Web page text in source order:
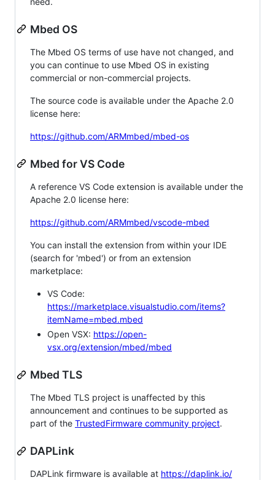
Mbed OS
The Mbed OS terms of use have not changed, and
you can continue to use Mbed OS in existing
commercial or non-commercial projects.
The source code is available under the Apache 2.0
license here:
https://github.com/ARMmbed/mbed-os
Mbed for VS Code
A reference VS Code extension is available under the
Apache 2.0 license here:
https://github.com/ARMmbed/vscode-mbed
You can install the extension from within your IDE
(search for 'mbed') or from an extension
marketplace:
VS Code:
https://marketplace.visualstudio.com/items?
itemName=mbed.mbed
Open VSX: https://open-
vsx.org/extension/mbed/mbed
Mbed TLS
The Mbed TLS project is unaffected by this
announcement and continues to be supported as
part of the TrustedFirmware community project.
DAPLink
DAPLink firmware is available at https://daplink.io/